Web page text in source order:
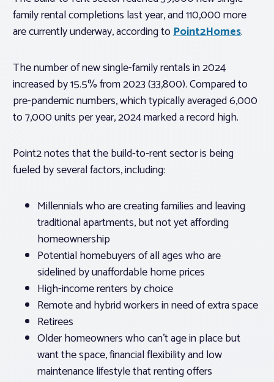
family rental completions last year, and 110,000 more
are currently underway, according toPoint2Homes.
The number of new single-family rentals in 2024
increased by 15.5% from 2023 (33,800). Compared to
pre-pandemic numbers, which typically averaged 6,000
to 7,000 units per year, 2024 marked a record high.
Point2 notes that the build-to-rent sector is being
fueled by several factors, including:
Millennials who are creating families and leaving
traditional apartments, but not yet affording
homeownership
Potential homebuyers of all ages who are
sidelined by unaffordable home prices
High-income renters by choice
Remote and hybrid workers in need of extra space
Retirees
Older homeowners who can’t age in place but
want the space, financial flexibility and low
maintenance lifestyle that renting offers